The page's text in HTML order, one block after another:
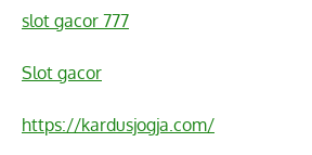
slot gacor 777
Slot gacor
https://kardusjogja.com/